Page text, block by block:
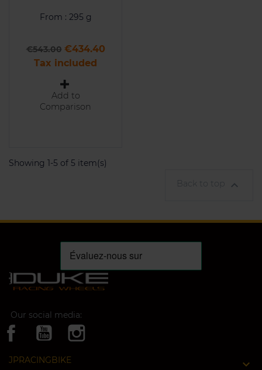
From : 295 g
Regular price
€543.00 Price
€434.40
Tax included
Add to
Comparison
Showing 1-5 of 5 item(s)
Back to top

Our social media:
JPRACINGBIKE